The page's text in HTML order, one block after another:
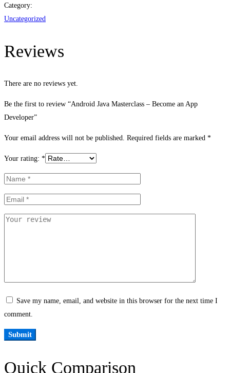
–
Become
App
Developer
Category:
Uncategorized
Reviews
There are no reviews yet.
Be the first to review “Android Java Masterclass – Become an App
Developer”
Your email address will not be published. Required fields are marked *
Your rating: *
Save my name, email, and website in this browser for the next time I
comment.
Quick Comparison